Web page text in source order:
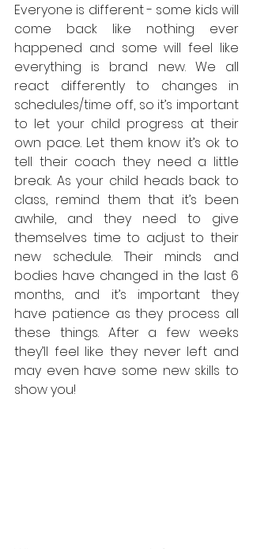
Everyone is different - some kids will
come back like nothing ever
happened and some will feel like
everything is brand new. We all
react differently to changes in
schedules/time off, so it’s important
to let your child progress at their
own pace. Let them know it’s ok to
tell their coach they need a little
break. As your child heads back to
class, remind them that it’s been
awhile, and they need to give
themselves time to adjust to their
new schedule. Their minds and
bodies have changed in the last 6
months, and it’s important they
have patience as they process all
these things. After a few weeks
they’ll feel like they never left and
may even have some new skills to
show you!